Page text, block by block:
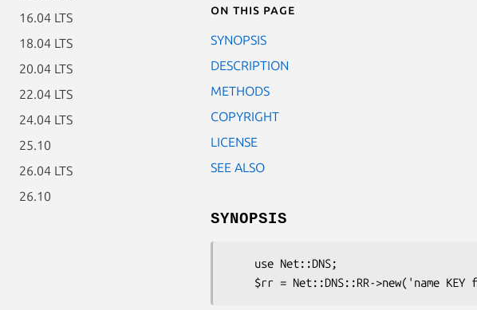
16.04 LTS
18.04 LTS
20.04 LTS
22.04 LTS
24.04 LTS
25.10
26.04 LTS
26.10
On this page
SYNOPSIS
DESCRIPTION
METHODS
COPYRIGHT
LICENSE
SEE ALSO
SYNOPSIS